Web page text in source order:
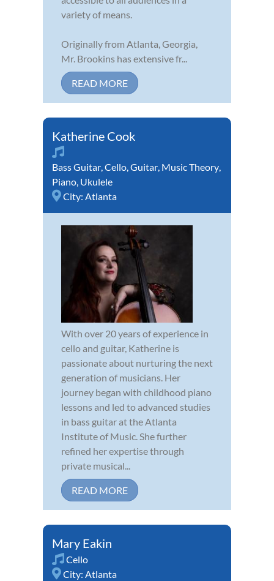
variety of means.
Originally from Atlanta, Georgia,
Mr. Brookins has extensive fr...
READ MORE
Katherine Cook
Bass Guitar,Cello,Guitar, Music Theory,
Piano, Ukulele
City: Atlanta
With over 20 years of experience in
cello and guitar, Katherine is
passionate about nurturing the next
generation of musicians. Her
journey began with childhood piano
lessons and led to advanced studies
in bass guitar at the Atlanta
Institute of Music. She further
refined her expertise through
private musical...
READ MORE
Mary Eakin
Cello
City: Atlanta